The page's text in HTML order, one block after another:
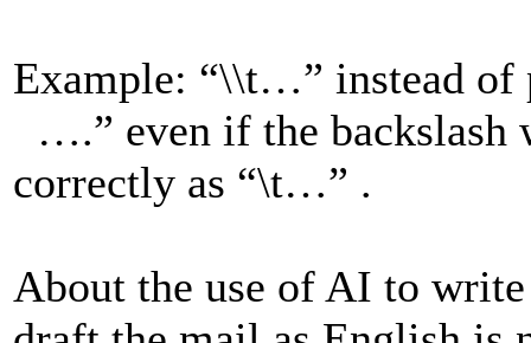
Example: “\\t…” instead
….” even if the backslash
correctly as “\t…” .
About the use of AI to